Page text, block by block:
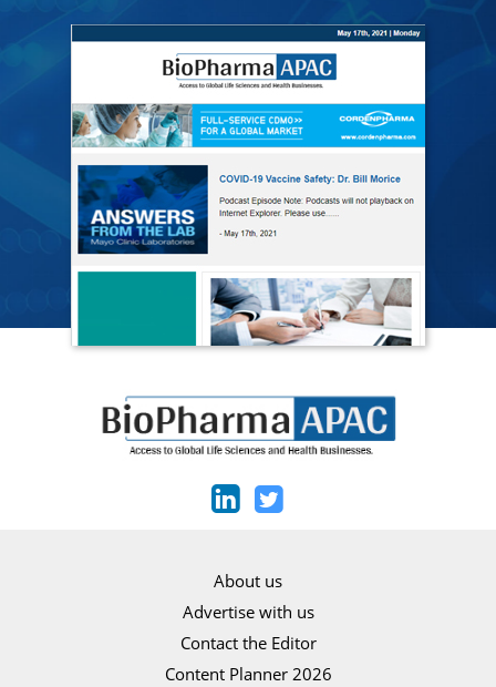
About us
Advertise with us
Contact the Editor
Content Planner 2026